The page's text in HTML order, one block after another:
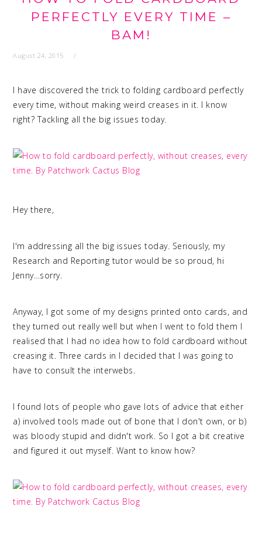
PERFECTLY EVERY TIME –
BAM!
August 24, 2015
I have discovered the trick to folding cardboard perfectly
every time, without making weird creases in it. I know
right? Tackling all the big issues today.
Hey there,
I'm addressing all the big issues today. Seriously, my
Research and Reporting tutor would be so proud, hi
Jenny…sorry.
Anyway, I got some of my designs printed onto cards, and
they turned out really well but when I went to fold them I
realised that I had no idea how to fold cardboard without
creasing it. Three cards in I decided that I was going to
have to consult the interwebs.
I found lots of people who gave lots of advice that either
a) involved tools made out of bone that I don't own, or b)
was bloody stupid and didn't work. So I got a bit creative
and figured it out myself. Want to know how?